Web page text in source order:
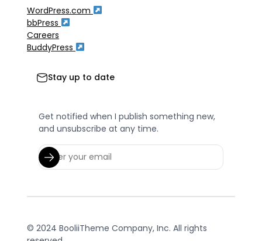
WordPress.com
bbPress
Careers
BuddyPress
Stay up to date
Get notified when I publish something new,
and unsubscribe at any time.
© 2024 BooliiTheme Company, Inc. All rights